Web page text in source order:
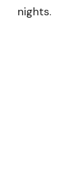
nights.